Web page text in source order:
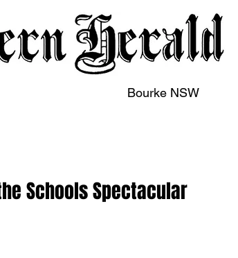
Bourke NSW
Schools Spectacular